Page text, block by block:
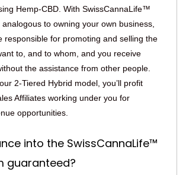
Hemp-CBD. With SwissCannaLife™
analogous to owning your own business,
responsible for promoting and selling the
to, and to whom, and you receive
the assistance from other people.
2-Tiered Hybrid model, you’ll profit
Affiliates working under you for
opportunities.
into the SwissCannaLife™
guaranteed?